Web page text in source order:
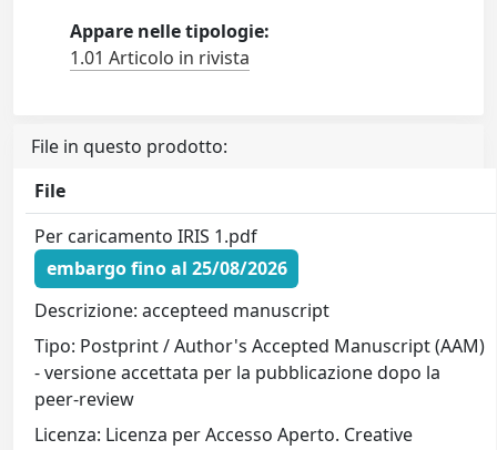
Appare nelle tipologie:
1.01 Articolo in rivista
File in questo prodotto:
File
Per caricamento IRIS 1.pdf
embargo fino al 25/08/2026
Descrizione: accepteed manuscript
Tipo: Postprint / Author's Accepted Manuscript (AAM)
- versione accettata per la pubblicazione dopo la
peer-review
Licenza: Licenza per Accesso Aperto. Creative